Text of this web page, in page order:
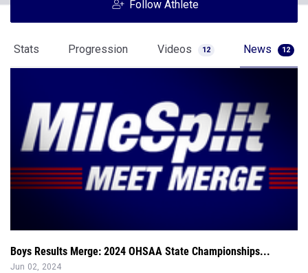
Follow Athlete
Stats Progression Videos 12 News 12
Boys Results Merge: 2024 OHSAA State Championships...
Jun 02, 2024